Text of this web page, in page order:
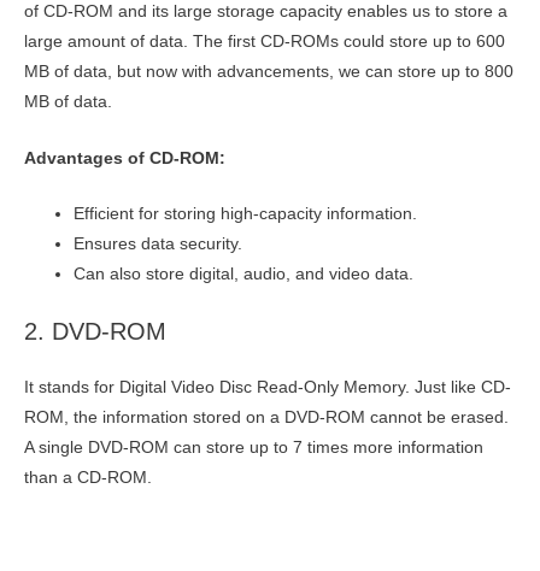
of CD-ROM and its large storage capacity enables us to store a
large amount of data. The first CD-ROMs could store up to 600
MB of data, but now with advancements, we can store up to 800
MB of data.
Advantages of CD-ROM:
Efficient for storing high-capacity information.
Ensures data security.
Can also store digital, audio, and video data.
2. DVD-ROM
It stands for Digital Video Disc Read-Only Memory. Just like CD-
ROM, the information stored on a DVD-ROM cannot be erased.
A single DVD-ROM can store up to 7 times more information
than a CD-ROM.